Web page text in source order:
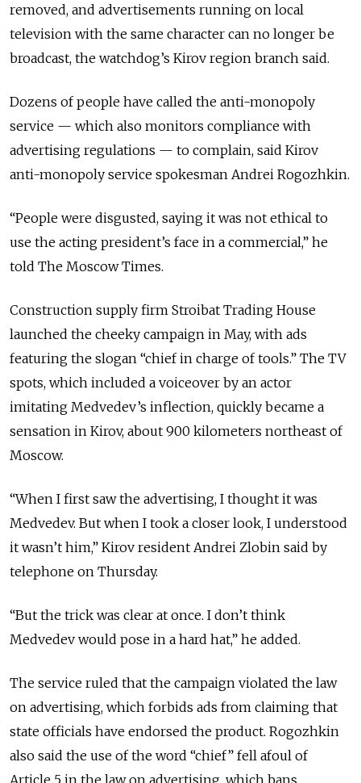
removed, and advertisements running on local
television with the same character can no longer be
broadcast, the watchdog’s Kirov region branch said.
Dozens of people have called the anti-monopoly
service — which also monitors compliance with
advertising regulations — to complain, said Kirov
anti-monopoly service spokesman Andrei Rogozhkin.
“People were disgusted, saying it was not ethical to
use the acting president’s face in a commercial,” he
told The Moscow Times.
Construction supply firm Stroibat Trading House
launched the cheeky campaign in May, with ads
featuring the slogan “chief in charge of tools.” The TV
spots, which included a voiceover by an actor
imitating Medvedev’s inflection, quickly became a
sensation in Kirov, about 900 kilometers northeast of
Moscow.
“When I first saw the advertising, I thought it was
Medvedev. But when I took a closer look, I understood
it wasn’t him,” Kirov resident Andrei Zlobin said by
telephone on Thursday.
“But the trick was clear at once. I don’t think
Medvedev would pose in a hard hat,” he added.
The service ruled that the campaign violated the law
on advertising, which forbids ads from claiming that
state officials have endorsed the product. Rogozhkin
also said the use of the word “chief” fell afoul of
Article 5 in the law on advertising, which bans